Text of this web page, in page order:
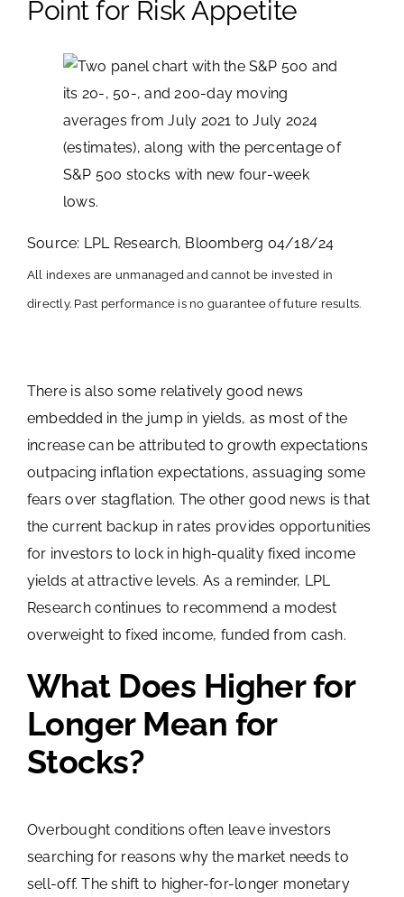
Point for Risk Appetite
Source: LPL Research, Bloomberg 04/18/24
All indexes are unmanaged and cannot be invested in
directly. Past performance is no guarantee of future results.
There is also some relatively good news
embedded in the jump in yields, as most of the
increase can be attributed to growth expectations
outpacing inflation expectations, assuaging some
fears over stagflation. The other good news is that
the current backup in rates provides opportunities
for investors to lock in high-quality fixed income
yields at attractive levels. As a reminder, LPL
Research continues to recommend a modest
overweight to fixed income, funded from cash.
What Does Higher for
Longer Mean for
Stocks?
Overbought conditions often leave investors
searching for reasons why the market needs to
sell-off. The shift to higher-for-longer monetary